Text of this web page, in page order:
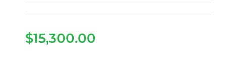
2026 Dach Apollo Rider
$15,300.00